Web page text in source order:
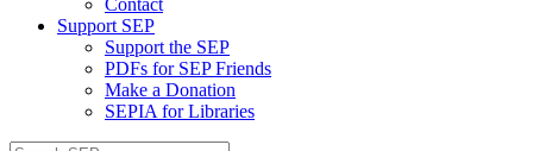
Contact
Support SEP
Support the SEP
PDFs for SEP Friends
Make a Donation
SEPIA for Libraries